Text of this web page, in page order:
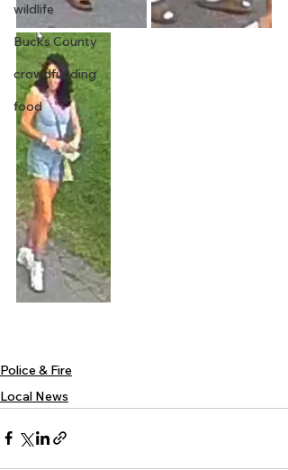
wildlife
Bucks County
crowdfunding
food
Police & Fire
Local News